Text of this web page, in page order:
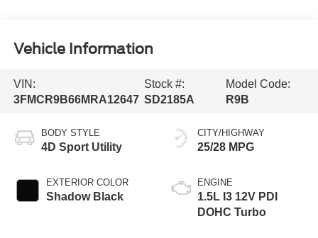
Vehicle Information
VIN:
3FMCR9B66MRA12647
Stock #:
SD2185A
Model Code:
R9B
BODY STYLE
4D Sport Utility
EXTERIOR COLOR
Shadow Black
CITY/HIGHWAY
25/28 MPG
ENGINE
1.5L I3 12V PDI
DOHC Turbo